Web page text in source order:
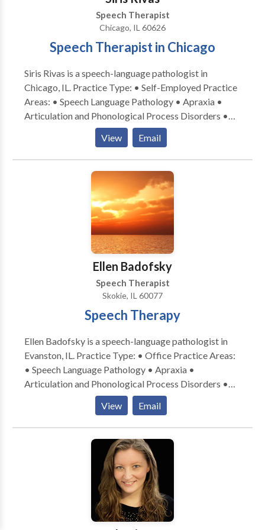
Speech Therapist
Chicago, IL 60626
Speech Therapist in Chicago
Siris Rivas is a speech-language pathologist in
Chicago, IL. Practice Type: • Self-Employed Practice
Areas: • Speech Language Pathology • Apraxia •
Articulation and Phonological Process Disorders •
Augmentative Alternative Communication • Autism
• Cognitive-Communication Disorders • Fluency and
fluency disorders • Language acquisition disorders •
Learning disabilities • Multilingualism • Phonology
Disorders • SLP developmental disabilities • Speech-
Language Research • Speech Therapy Please contact
Siris Rivas for a consultation.
View Email
Ellen Badofsky
Speech Therapist
Skokie, IL 60077
Speech Therapy
Ellen Badofsky is a speech-language pathologist in
Evanston, IL. Practice Type: • Office Practice Areas:
• Speech Language Pathology • Apraxia •
Articulation and Phonological Process Disorders •
Central Auditory Processing Issues • Communication
Improvement and Public Speaking • Language
acquisition disorders • Learning disabilities •
Phonology Disorders • SLP developmental
disabilities • Speech Therapy Please contact Ellen
Badofsky for a consultation.
View Email